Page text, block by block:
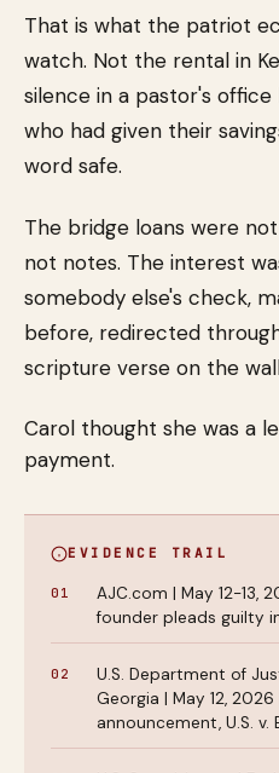
That is what the patriot
watch. Not the rental in
silence in a pastor's
who had given their
word safe.
The bridge loans were
not notes. The interest
somebody else's check,
before, redirected
scripture verse on the
Carol thought she was a
payment.
EVIDENCE TRAIL
AJC.com | May 12-13,
founder pleads guilty
U.S. Department of
Georgia | May 12,
announcement, U.S. v.